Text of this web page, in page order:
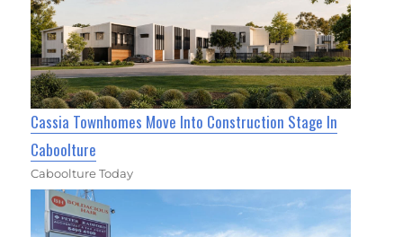
Cassia Townhomes Move Into Construction Stage In
Caboolture
Caboolture Today